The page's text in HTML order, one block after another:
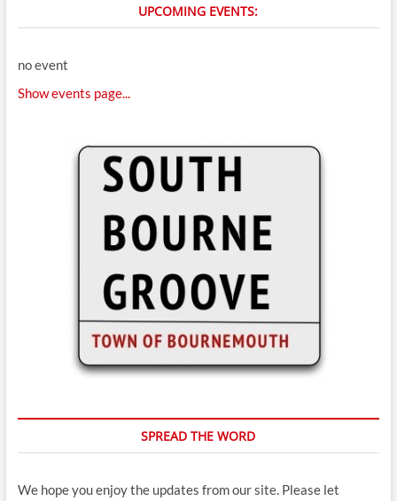
UPCOMING EVENTS:
no event
Show events page...
SPREAD THE WORD
We hope you enjoy the updates from our site. Please let